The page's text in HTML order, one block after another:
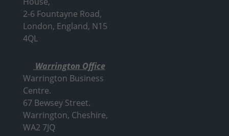
2-6 Fountayne Road,
London, England, N15
4QL
Warrington Office
Warrington Business
Centre.
67 Bewsey Street.
Warrington, Cheshire,
WA2 7JQ